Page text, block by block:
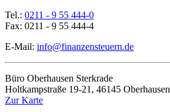
Tel.: 0211 - 9 55 444-0
Fax: 0211 - 9 55 444-4
E-Mail: info@finanzensteuern.de
Büro Oberhausen Sterkrade
Holtkampstraße 19-21, 46145 Oberhausen
Zur Karte